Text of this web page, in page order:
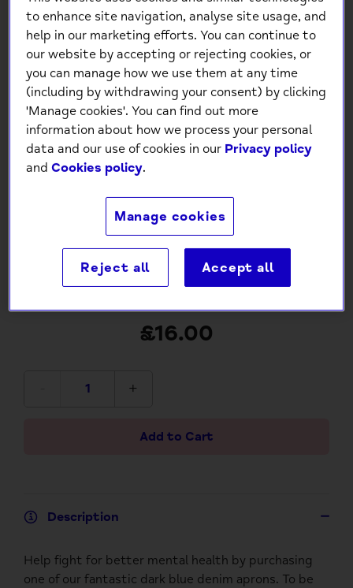
£16.00
+
Add to Cart
Description
Help fight for better mental health by purchasing
one of our fantastic dark blue denim aprons. To be
to enhance site navigation, analyse site usage, and
help in our marketing efforts. You can continue to
our website by accepting or rejecting cookies, or
you can manage how we use them at any time
(including by withdrawing your consent) by clicking
'Manage cookies'. You can find out more
information about how we process your personal
data and our use of cookies in our Privacy policy
andCookies policy.
Manage cookies
Reject all Accept all